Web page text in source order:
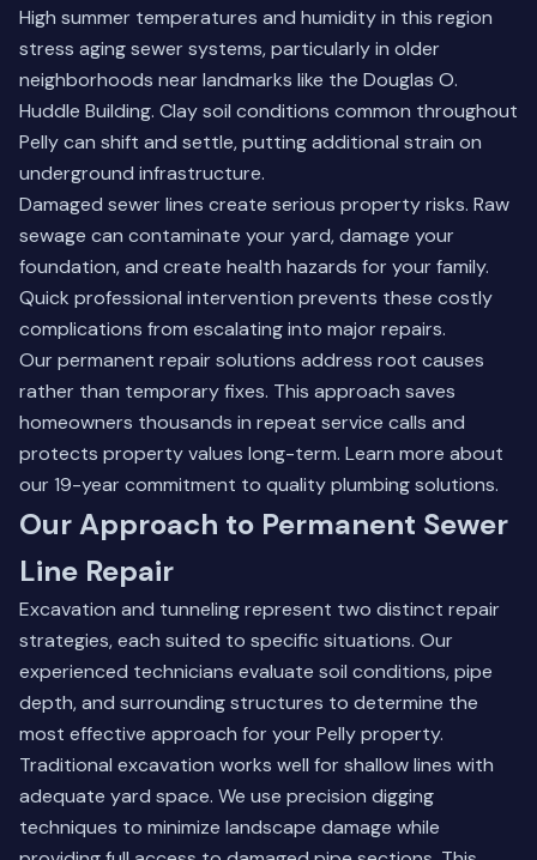
High summer temperatures and humidity in this region
stress aging sewer systems, particularly in older
neighborhoods near landmarks like the Douglas O.
Huddle Building. Clay soil conditions common throughout
Pelly can shift and settle, putting additional strain on
underground infrastructure.
Damaged sewer lines create serious property risks. Raw
sewage can contaminate your yard, damage your
foundation, and create health hazards for your family.
Quick professional intervention prevents these costly
complications from escalating into major repairs.
Our permanent repair solutions address root causes
rather than temporary fixes. This approach saves
homeowners thousands in repeat service calls and
protects property values long-term. Learn more about
our 19-year commitment to quality plumbing solutions.
Our Approach to Permanent Sewer
Line Repair
Excavation and tunneling represent two distinct repair
strategies, each suited to specific situations. Our
experienced technicians evaluate soil conditions, pipe
depth, and surrounding structures to determine the
most effective approach for your Pelly property.
Traditional excavation works well for shallow lines with
adequate yard space. We use precision digging
techniques to minimize landscape damage while